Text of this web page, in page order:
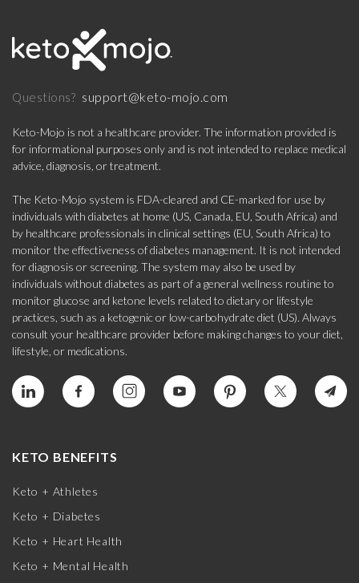
Questions? support@keto-mojo.com
Keto-Mojo is not a healthcare provider. The information provided is
for informational purposes only and is not intended to replace medical
advice, diagnosis, or treatment.
The Keto-Mojo system is FDA-cleared and CE-marked for use by
individuals with diabetes at home (US, Canada, EU, South Africa) and
by healthcare professionals in clinical settings (EU, South Africa) to
monitor the effectiveness of diabetes management. It is not intended
for diagnosis or screening. The system may also be used by
individuals without diabetes as part of a general wellness routine to
monitor glucose and ketone levels related to dietary or lifestyle
practices, such as a ketogenic or low-carbohydrate diet (US). Always
consult your healthcare provider before making changes to your diet,
lifestyle, or medications.
KETO BENEFITS
Keto + Athletes
Keto + Diabetes
Keto + Heart Health
Keto + Mental Health